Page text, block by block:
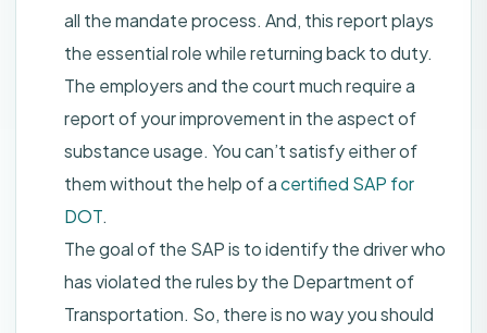
all the mandate process. And, this report plays
the essential role while returning back to duty.
The employers and the court much require a
report of your improvement in the aspect of
substance usage. You can’t satisfy either of
them without the help of acertified SAP for
DOT.
The goal of the SAP is to identify the driver who
has violated the rules by the Department of
Transportation. So, there is no way you should